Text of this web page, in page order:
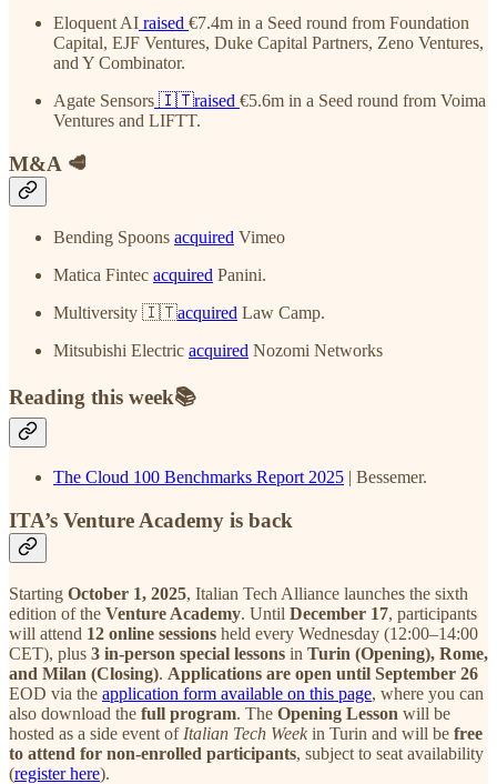
Eloquent AI raised €7.4m in a Seed round from Foundation
Capital, EJF Ventures, Duke Capital Partners, Zeno Ventures,
and Y Combinator.
Agate Sensors 🇮🇹raised €5.6m in a Seed round from Voima
Ventures and LIFTT.
M&A 🥩
Bending Spoons acquired Vimeo
Matica Fintec acquired Panini.
Multiversity 🇮🇹acquired Law Camp.
Mitsubishi Electric acquired Nozomi Networks
Reading this week📚
The Cloud 100 Benchmarks Report 2025 | Bessemer.
ITA’s Venture Academy is back
Starting October 1, 2025, Italian Tech Alliance launches the sixth
edition of the Venture Academy. Until December 17, participants
will attend 12 online sessions held every Wednesday (12:00–14:00
CET), plus 3 in-person special lessons in Turin (Opening), Rome,
and Milan (Closing). Applications are open until September 26
EOD via the application form available on this page, where you can
also download the full program. The Opening Lesson will be
hosted as a side event of Italian Tech Week in Turin and will be free
to attend for non-enrolled participants, subject to seat availability
(register here).